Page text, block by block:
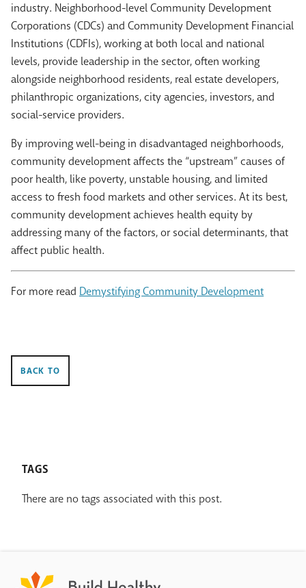
industry. Neighborhood-level Community Development
Corporations (CDCs) and Community Development Financial
Institutions (CDFIs), working at both local and national
levels, provide leadership in the sector, often working
alongside neighborhood residents, real estate developers,
philanthropic organizations, city agencies, investors, and
social-service providers.
By improving well-being in disadvantaged neighborhoods,
community development affects the “upstream” causes of
poor health, like poverty, unstable housing, and limited
access to fresh food markets and other services. At its best,
community development achieves health equity by
addressing many of the factors, or social determinants, that
affect public health.
For more read Demystifying Community Development
BACK TO
TAGS
There are no tags associated with this post.